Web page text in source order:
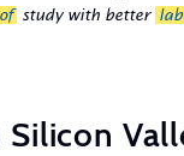
of study with better